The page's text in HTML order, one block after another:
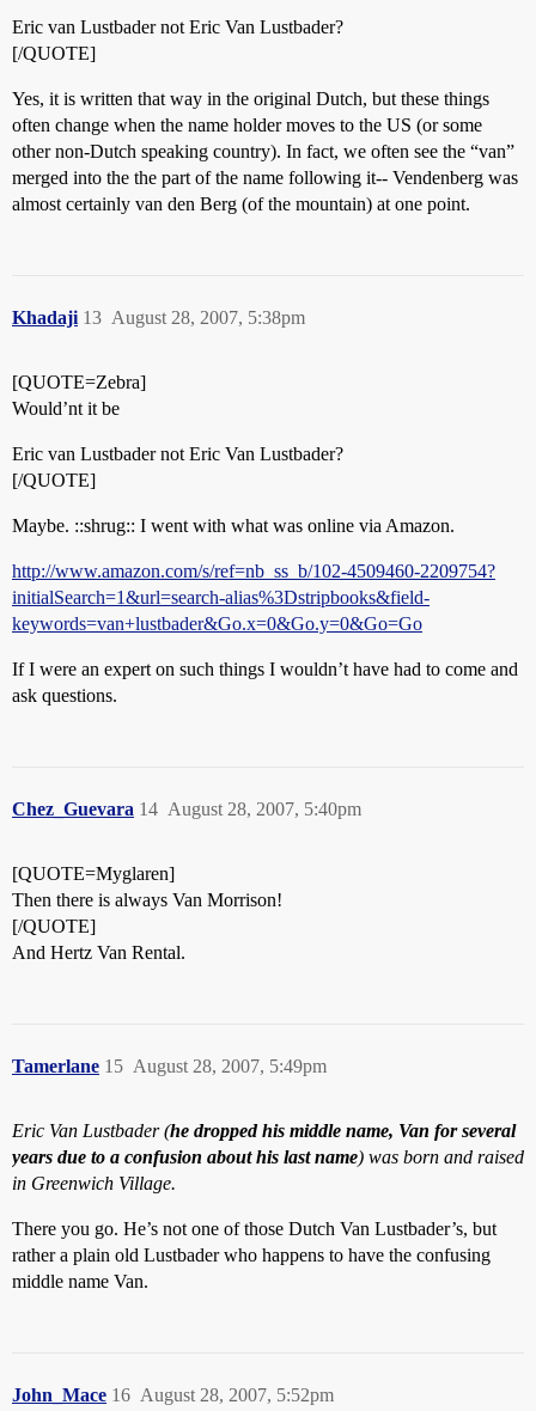
Eric van Lustbader not Eric Van Lustbader?
[/QUOTE]
Yes, it is written that way in the original Dutch, but these things
often change when the name holder moves to the US (or some
other non-Dutch speaking country). In fact, we often see the “van”
merged into the the part of the name following it-- Vendenberg was
almost certainly van den Berg (of the mountain) at one point.
Khadaji August 28, 2007, 5:38pm
13
[QUOTE=Zebra]
Would’nt it be
Eric van Lustbader not Eric Van Lustbader?
[/QUOTE]
Maybe. ::shrug:: I went with what was online via Amazon.
http://www.amazon.com/s/ref=nb_ss_b/102-4509460-2209754?
initialSearch=1&url=search-alias%3Dstripbooks&field-
keywords=van+lustbader&Go.x=0&Go.y=0&Go=Go
If I were an expert on such things I wouldn’t have had to come and
ask questions.
Chez_Guevara August 28, 2007, 5:40pm
14
[QUOTE=Myglaren]
Then there is always Van Morrison!
[/QUOTE]
And Hertz Van Rental.
Tamerlane August 28, 2007, 5:49pm
15
Eric Van Lustbader (he dropped his middle name, Van for several
years due to a confusion about his last name) was born and raised
in Greenwich Village.
There you go. He’s not one of those Dutch Van Lustbader’s, but
rather a plain old Lustbader who happens to have the confusing
middle name Van.
John_Mace August 28, 2007, 5:52pm
16